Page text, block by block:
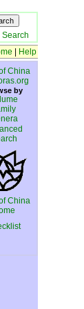
Help
China
by
China